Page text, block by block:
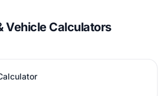
Vehicle Calculators